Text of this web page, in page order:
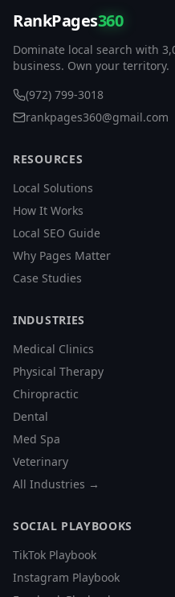
RankPages360
Dominate local search with
business. Own your territory.
(972) 799-3018
rankpages360@gmail.com
RESOURCES
Local Solutions
How It Works
Local SEO Guide
Why Pages Matter
Case Studies
INDUSTRIES
Medical Clinics
Physical Therapy
Chiropractic
Dental
Med Spa
Veterinary
All Industries →
SOCIAL PLAYBOOKS
TikTok Playbook
Instagram Playbook